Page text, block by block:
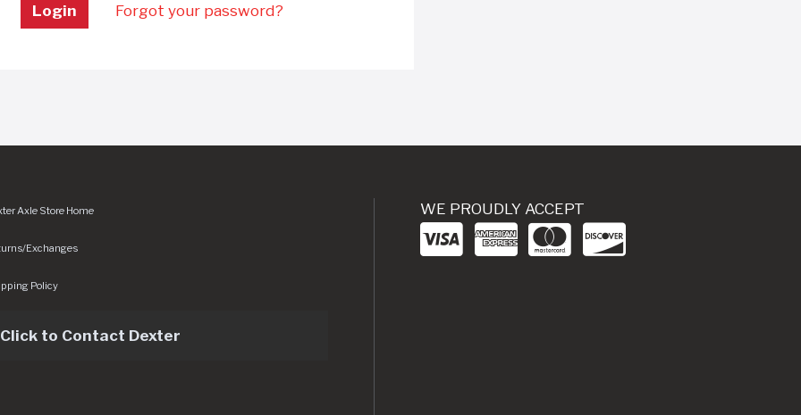
Login Forgot your password?
img/logo.svg
Axle Store Home
Exchanges
Policy
Click to Contact Dexter
WE PROUDLY ACCEPT